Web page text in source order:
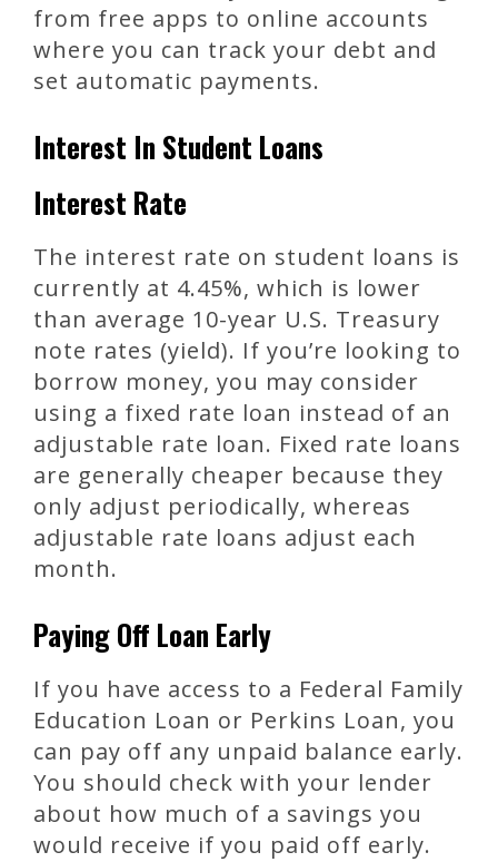
from free apps to online accounts
where you can track your debt and
set automatic payments.
Interest In Student Loans
Interest Rate
The interest rate on student loans is
currently at 4.45%, which is lower
than average 10-year U.S. Treasury
note rates (yield). If you’re looking to
borrow money, you may consider
using a fixed rate loan instead of an
adjustable rate loan. Fixed rate loans
are generally cheaper because they
only adjust periodically, whereas
adjustable rate loans adjust each
month.
Paying Off Loan Early
If you have access to a Federal Family
Education Loan or Perkins Loan, you
can pay off any unpaid balance early.
You should check with your lender
about how much of a savings you
would receive if you paid off early.